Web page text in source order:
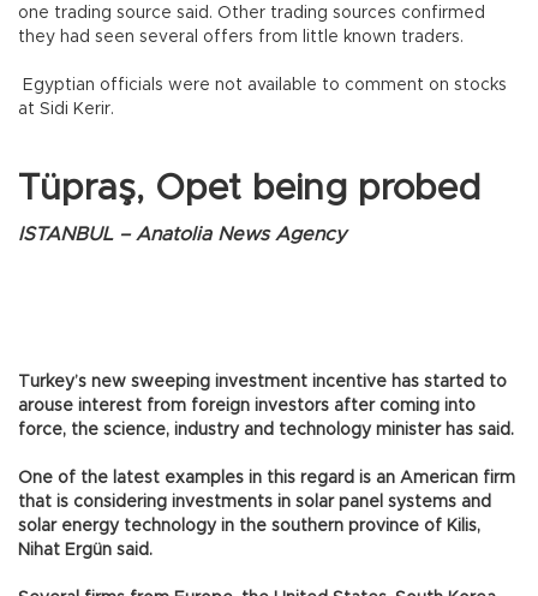
one trading source said. Other trading sources confirmed
they had seen several offers from little known traders.
Egyptian officials were not available to comment on stocks
at Sidi Kerir.
Tüpraş, Opet being probed
ISTANBUL – Anatolia News Agency
Turkey’s new sweeping investment incentive has started to
arouse interest from foreign investors after coming into
force, the science, industry and technology minister has said.
One of the latest examples in this regard is an American firm
that is considering investments in solar panel systems and
solar energy technology in the southern province of Kilis,
Nihat Ergün said.